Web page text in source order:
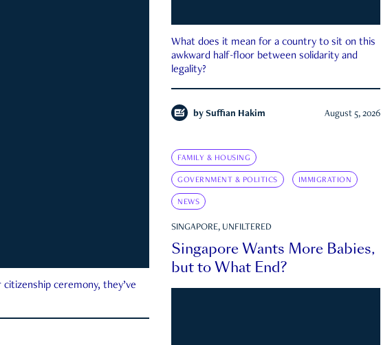
ceremony, they’ve
What does it mean for a country to sit on this
awkward half-floor between solidarity and
legality?
by Suffian Hakim August 5, 2026
FAMILY & HOUSING
GOVERNMENT & POLITICS IMMIGRATION
NEWS
SINGAPORE, UNFILTERED
Singapore Wants More Babies,
but to What End?